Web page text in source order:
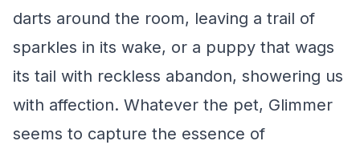
darts around the room, leaving a trail of
sparkles in its wake, or a puppy that wags
its tail with reckless abandon, showering us
with affection. Whatever the pet, Glimmer
seems to capture the essence of